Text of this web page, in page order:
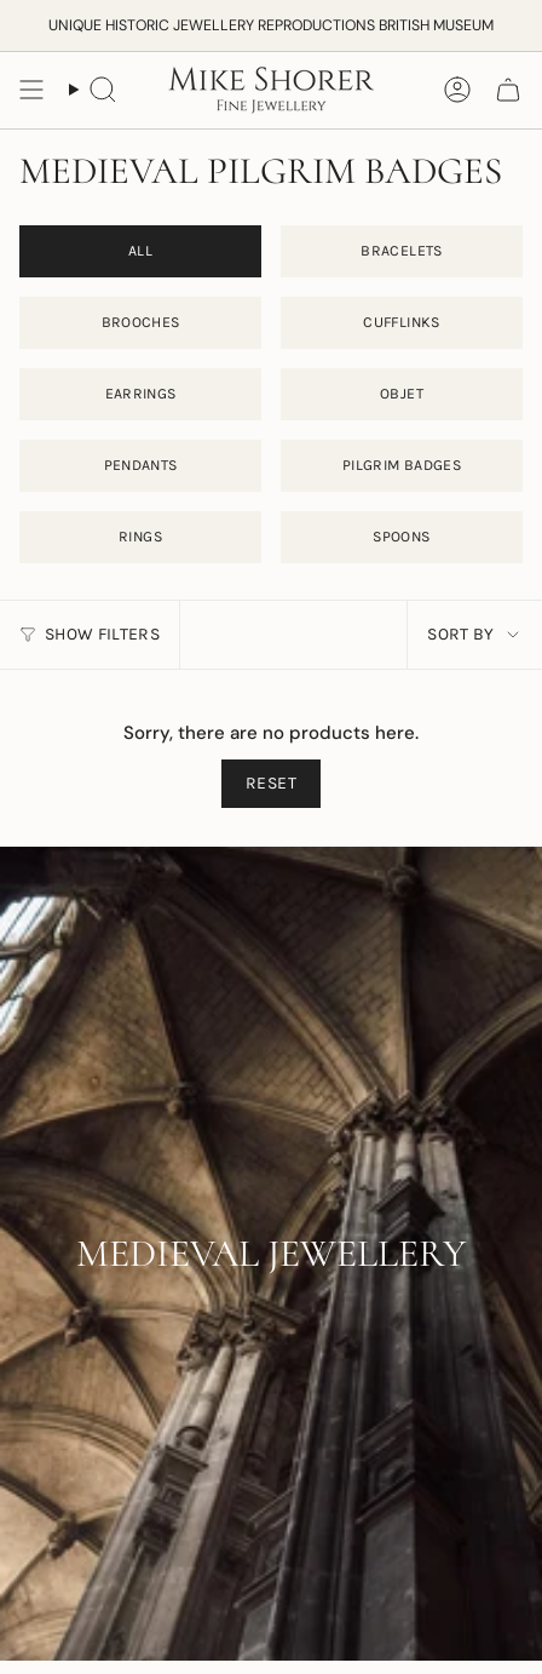
content
UNIQUE HISTORIC JEWELLERY REPRODUCTIONS BRITISH MUSEUM
Search Account
MEDIEVAL PILGRIM BADGES
ALL BRACELETS
BROOCHES CUFFLINKS
EARRINGS OBJET
PENDANTS PILGRIM BADGES
RINGS SPOONS
SHOW FILTERS
SORT
SORT BY
Sorry, there are no products here.
RESET
MEDIEVAL JEWELLERY